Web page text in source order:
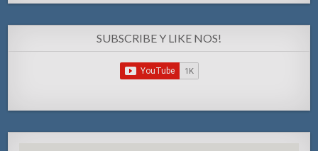
SUBSCRIBE Y LIKE NOS!